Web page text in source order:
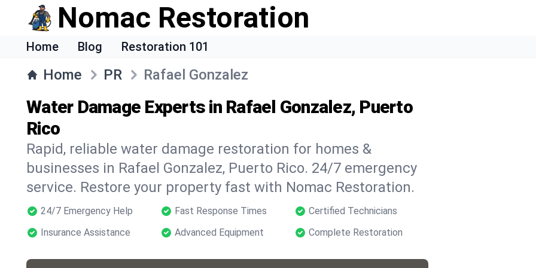
Nomac Restoration
Home Blog Restoration 101
Home PR Rafael Gonzalez
Water Damage Experts in Rafael Gonzalez, Puerto
Rico
Rapid, reliable water damage restoration for homes &
businesses in Rafael Gonzalez, Puerto Rico. 24/7 emergency
service. Restore your property fast with Nomac Restoration.
24/7 Emergency Help Fast Response Times
Certified Technicians
Insurance Assistance
Advanced Equipment Complete Restoration